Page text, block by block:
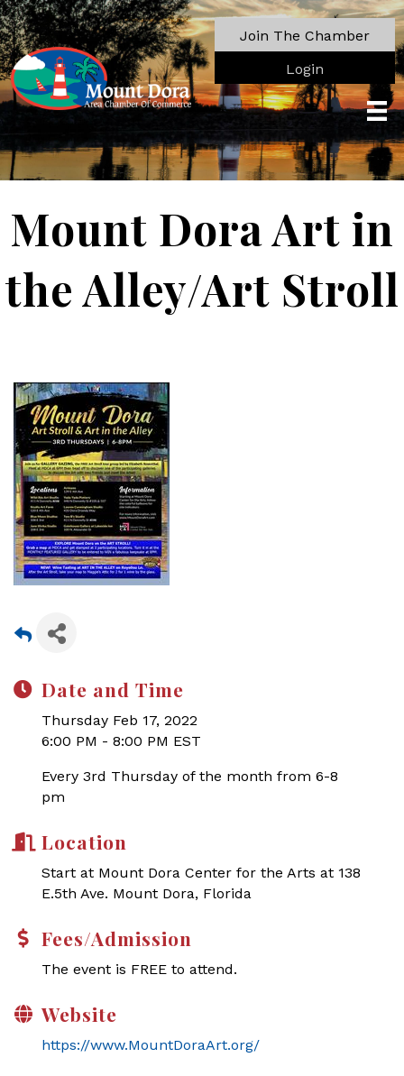
Join The Chamber
Login
Mount Dora Art in
the Alley/Art Stroll
Date and Time
Thursday Feb 17, 2022
6:00 PM - 8:00 PM EST
Every 3rd Thursday of the month from 6-8
pm
Location
Start at Mount Dora Center for the Arts at 138
E.5th Ave. Mount Dora, Florida
Fees/Admission
The event is FREE to attend.
Website
https://www.MountDoraArt.org/